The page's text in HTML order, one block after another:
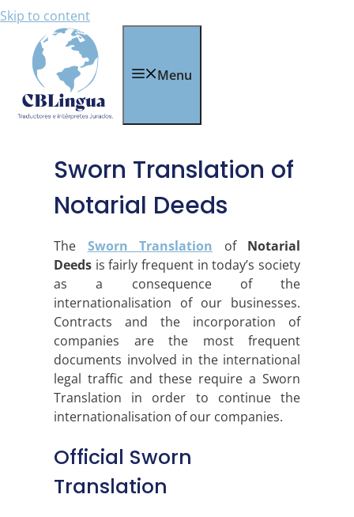
Skip to content
Menu
Sworn Translation of
Notarial Deeds
The Sworn Translation of Notarial
Deeds is fairly frequent in today’s society
as a consequence of the
internationalisation of our businesses.
Contracts and the incorporation of
companies are the most frequent
documents involved in the international
legal traffic and these require a Sworn
Translation in order to continue the
internationalisation of our companies.
Official Sworn
Translation